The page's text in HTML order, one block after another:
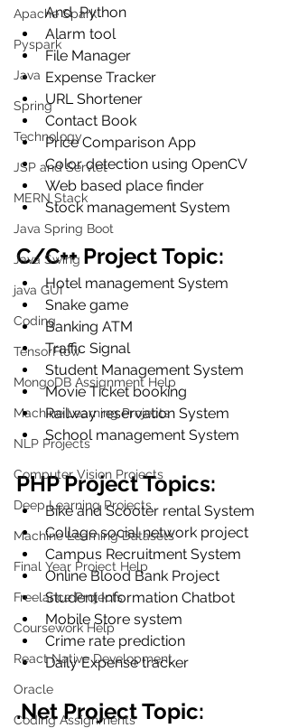
Apache Spark
Pyspark
Java
Spring
Technology
JSP and Servlet
MERN Stack
Java Spring Boot
Java Swing
java GUI
Coding
TensorFlow
MongoDB Assignment Help
Machine Learning Projects
NLP Projects
Computer Vision Projects
Deep Learning Projects
Machine Learning Datasets
Final Year Project Help
Freelance Projects
Coursework Help
React Native Development
Oracle
Coding Assignments
And  Python
Alarm tool
File Manager
Expense Tracker
URL Shortener
Contact Book
Price Comparison App
Color detection using OpenCV
Web based place finder
Stock management System
C/C++ Project Topic:
Hotel management System
Snake game
Banking ATM
Traffic Signal
Student Management System
Movie Ticket booking
Railway reservation System
School management System
PHP Project Topics:
Bike and Scooter rental System
Collage social network project
Campus Recruitment System
Online Blood Bank Project
Student Information Chatbot
Mobile Store system
Crime rate prediction
Daily Expense tracker
.Net Project Topic: